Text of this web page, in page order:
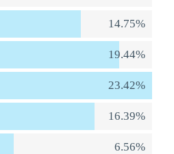
14.75%
19.44%
23.42%
16.39%
6.56%